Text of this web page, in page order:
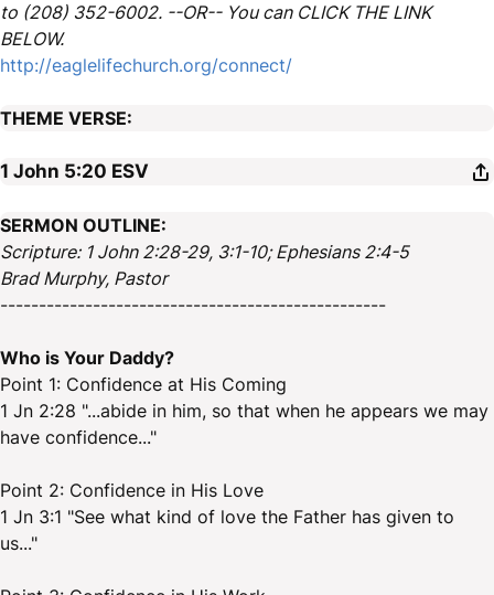
to (208) 352-6002. --OR-- You can CLICK THE LINK
BELOW.
http://eaglelifechurch.org/connect/
THEME VERSE:
1 John 5:20 ESV
SERMON OUTLINE:
Scripture: 1 John 2:28-29, 3:1-10; Ephesians 2:4-5
Brad Murphy, Pastor
--------------------------------------------------
Who is Your Daddy?
Point 1: Confidence at His Coming
1 Jn 2:28 "...abide in him, so that when he appears we may
have confidence..."
Point 2: Confidence in His Love
1 Jn 3:1 "See what kind of love the Father has given to
us..."